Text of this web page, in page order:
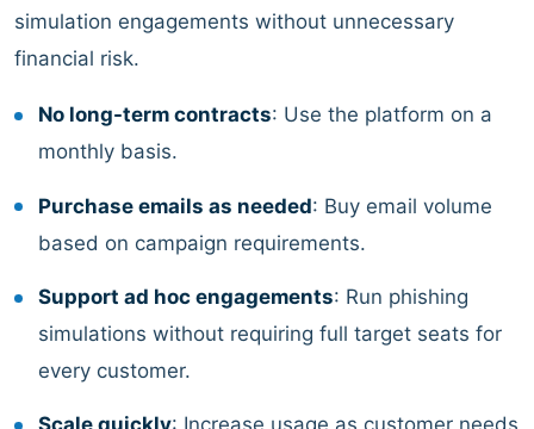
simulation engagements without unnecessary
financial risk.
No long-term contracts: Use the platform on a
monthly basis.
Purchase emails as needed: Buy email volume
based on campaign requirements.
Support ad hoc engagements: Run phishing
simulations without requiring full target seats for
every customer.